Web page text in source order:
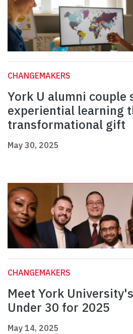
CHANGEMAKERS
York U alumni couple
experiential learning
transformational gift
May 30, 2025
CHANGEMAKERS
Meet York
Under 30 for 2025
May 14, 2025